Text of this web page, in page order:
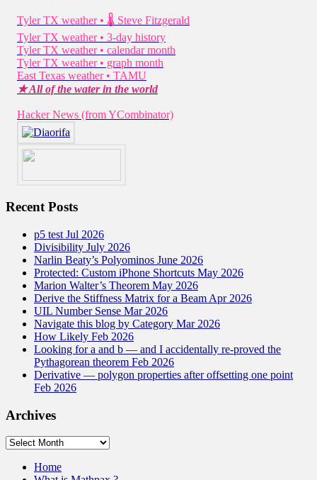
Tyler TX weather • 🌡 Steve Fitzgerald
Tyler TX weather • 3-day history
Tyler TX weather • calendar month
Tyler TX weather • graph month
East Texas weather • TAMU
★ All of the water in the world
Hacker News (from YCombinator)
Recent Posts
p5 test Jul 2026
Divisibility July 2026
Narlin Beaty’s Polyominos June 2026
Protected: Custom iPhone Shortcuts May 2026
Marion Walter’s Theorem May 2026
Derive the Stiffness Matrix for a Beam Apr 2026
UIL Number Sense Mar 2026
Navigate this blog by Category Mar 2026
How Likely Feb 2026
Looking for a and b — and I accidentally re-proved the
Pythagorean theorem Feb 2026
Derivative — polygon properties after offsetting one point
Feb 2026
Archives
Archives
Home